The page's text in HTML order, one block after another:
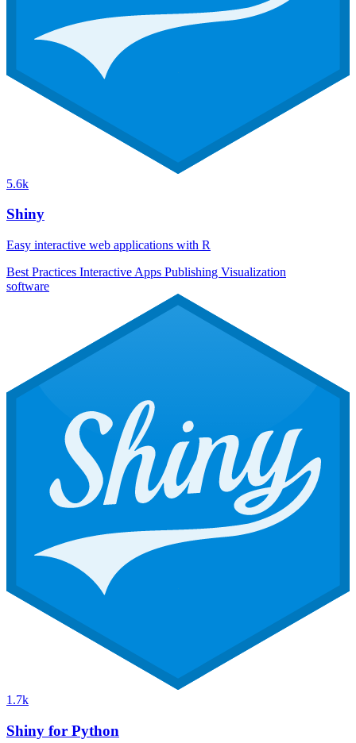
5.6k
Shiny
Easy interactive web applications with R
Best Practices Interactive Apps Publishing Visualization
software
1.7k
Shiny for Python